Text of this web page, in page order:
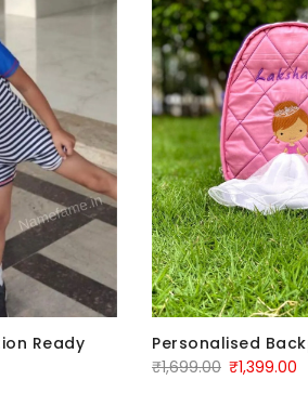
Ready
Personalised
₹1,699.00 ₹1,399.00